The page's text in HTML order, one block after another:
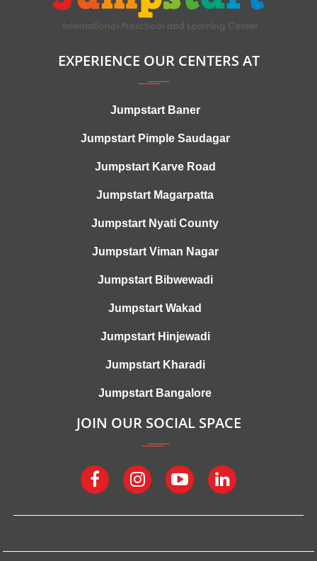
EXPERIENCE OUR CENTERS AT
Jumpstart Baner
Jumpstart Pimple Saudagar
Jumpstart Karve Road
Jumpstart Magarpatta
Jumpstart Nyati County
Jumpstart Viman Nagar
Jumpstart Bibwewadi
Jumpstart Wakad
Jumpstart Hinjewadi
Jumpstart Kharadi
Jumpstart Bangalore
JOIN OUR SOCIAL SPACE